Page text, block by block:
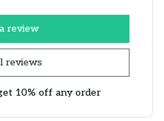
reviews
review
10% off any order